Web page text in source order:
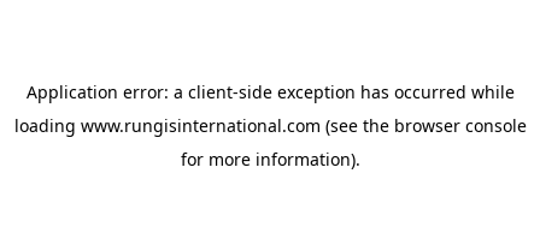
Application error: a client-side exception has occurred while
loading www.rungisinternational.com (see the browser console
for more information).